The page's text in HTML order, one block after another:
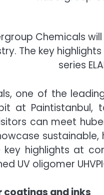
Chemicals
The key
series
one of the
at Paintistanbul,
can meet
highlights at
UV oligomer